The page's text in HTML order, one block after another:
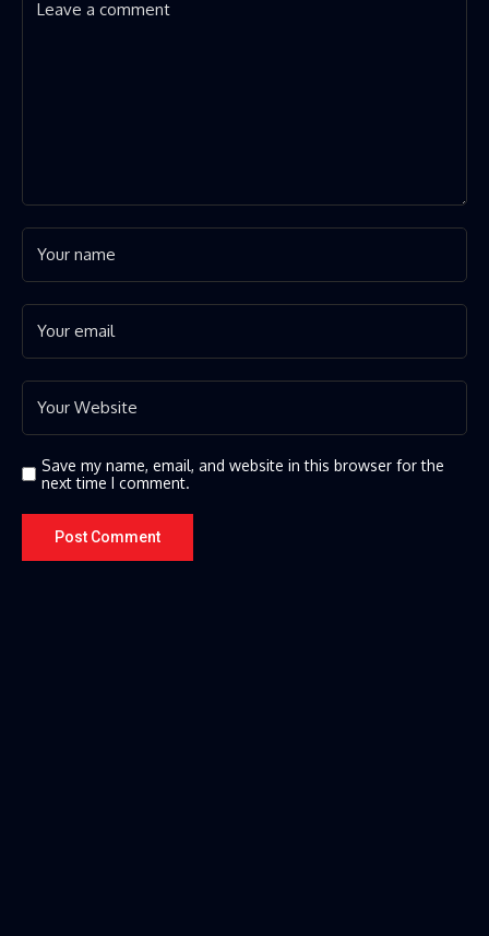
Save my name, email, and website in this browser for the
next time I comment.